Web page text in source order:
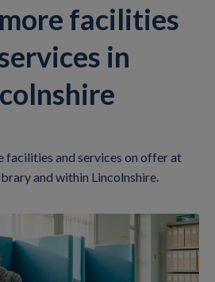
facilities
in
facilities and services on offer at
and within Lincolnshire.